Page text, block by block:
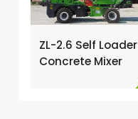
ZL-2.6 Self Loader
Concrete Mixer